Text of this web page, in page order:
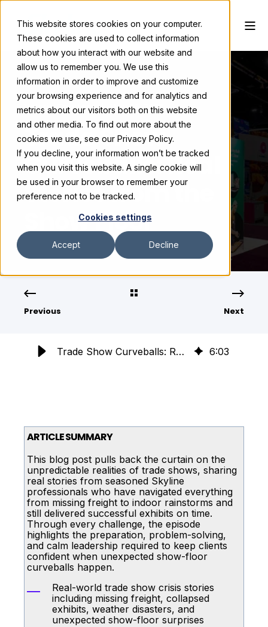
This website stores cookies on your computer.
These cookies are used to collect information
about how you interact with our website and
allow us to remember you. We use this
information in order to improve and customize
your browsing experience and for analytics and
metrics about our visitors both on this website
and other media. To find out more about the
cookies we use, see our Privacy Policy.
If you decline, your information won’t be tracked
when you visit this website. A single cookie will
be used in your browser to remember your
preference not to be tracked.
Cookies settings
Accept Decline
Valerie Carstens May 26, 2026
Trade Show
Curveballs: Real
Stories from the
Show Floor
Previous Next
Trade Show Curveballs: Real Stories of Crisis Management 6:03
ARTICLE SUMMARY
This blog post pulls back the curtain on the
unpredictable realities of trade shows, sharing
real stories from seasoned Skyline
professionals who have navigated everything
from missing freight to indoor rainstorms and
still delivered successful exhibits on time.
Through every challenge, the episode
highlights the preparation, problem-solving,
and calm leadership required to keep clients
confident when unexpected show-floor
curveballs happen.
Real-world trade show crisis stories
including missing freight, collapsed
exhibits, weather disasters, and
unexpected show-floor surprises